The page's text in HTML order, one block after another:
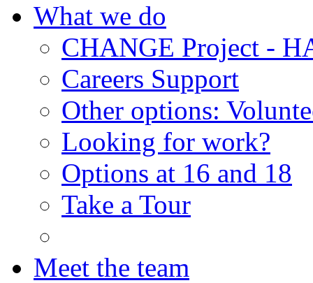
What we do
CHANGE Project -
Careers Support
Other options:
Looking for work?
Options at 16 and 18
Take a Tour
Meet the team